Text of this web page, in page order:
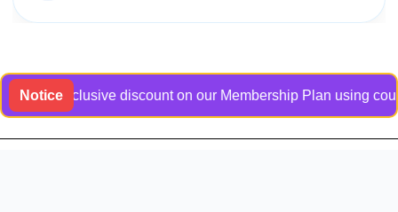
Notice
exclusive discount on our Membership Plan using coupon